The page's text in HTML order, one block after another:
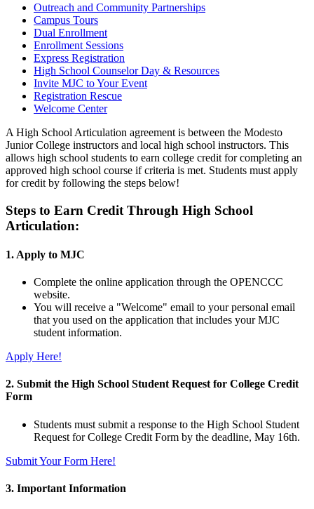
Outreach and Community Partnerships
Campus Tours
Dual Enrollment
Enrollment Sessions
Express Registration
High School Counselor Day & Resources
Invite MJC to Your Event
Registration Rescue
Welcome Center
A High School Articulation agreement is between the Modesto
Junior College instructors and local high school instructors. This
allows high school students to earn college credit for completing an
approved high school course if criteria is met. Students must apply
for credit by following the steps below!
Steps to Earn Credit Through High School
Articulation:
1. Apply to MJC
Complete the online application through the OPENCCC
website.
You will receive a "Welcome" email to your personal email
that you used on the application that includes your MJC
student information.
Apply Here!
2. Submit the High School Student Request for College Credit
Form
Students must submit a response to the High School Student
Request for College Credit Form by the deadline, May 16th.
Submit Your Form Here!
3. Important Information